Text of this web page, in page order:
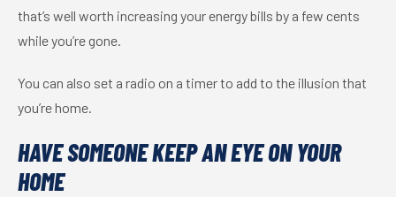
that’s well worth increasing your energy bills by a few cents
while you’re gone.
You can also set a radio on a timer to add to the illusion that
you’re home.
HAVE SOMEONE KEEP AN EYE ON YOUR
HOME